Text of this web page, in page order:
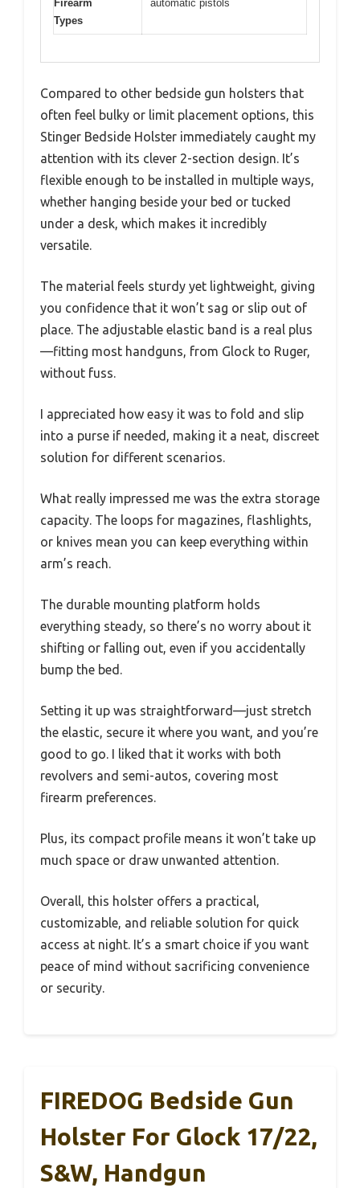
Firearm
Types
automatic pistols
Compared to other bedside gun holsters that
often feel bulky or limit placement options, this
Stinger Bedside Holster immediately caught my
attention with its clever 2-section design. It’s
flexible enough to be installed in multiple ways,
whether hanging beside your bed or tucked
under a desk, which makes it incredibly
versatile.
The material feels sturdy yet lightweight, giving
you confidence that it won’t sag or slip out of
place. The adjustable elastic band is a real plus
—fitting most handguns, from Glock to Ruger,
without fuss.
I appreciated how easy it was to fold and slip
into a purse if needed, making it a neat, discreet
solution for different scenarios.
What really impressed me was the extra storage
capacity. The loops for magazines, flashlights,
or knives mean you can keep everything within
arm’s reach.
The durable mounting platform holds
everything steady, so there’s no worry about it
shifting or falling out, even if you accidentally
bump the bed.
Setting it up was straightforward—just stretch
the elastic, secure it where you want, and you’re
good to go. I liked that it works with both
revolvers and semi-autos, covering most
firearm preferences.
Plus, its compact profile means it won’t take up
much space or draw unwanted attention.
Overall, this holster offers a practical,
customizable, and reliable solution for quick
access at night. It’s a smart choice if you want
peace of mind without sacrificing convenience
or security.
FIREDOG Bedside Gun
Holster For Glock 17/22,
S&W, Handgun